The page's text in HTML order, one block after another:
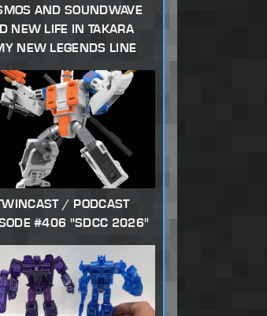
AND SOUNDWAVE
NEW LIFE IN TAKARA
NEW LEGENDS LINE
/ PODCAST
#406 "SDCC 2026"